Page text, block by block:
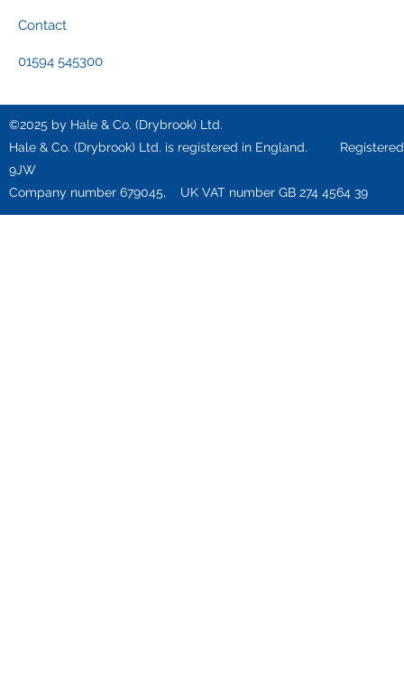
Contact
01594 545300
©2025 by Hale & Co. (Drybrook) Ltd.
Hale & Co. (Drybrook) Ltd. is registered in England. Registered
9JW
Company number 679045, UK VAT number GB 274 4564 39